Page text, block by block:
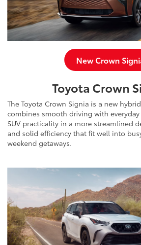
New Crown
Toyota Crown
The Toyota Crown Signia is a new
combines smooth driving with
SUV practicality in a more streamlined
and solid efficiency that fit well into
weekend getaways.